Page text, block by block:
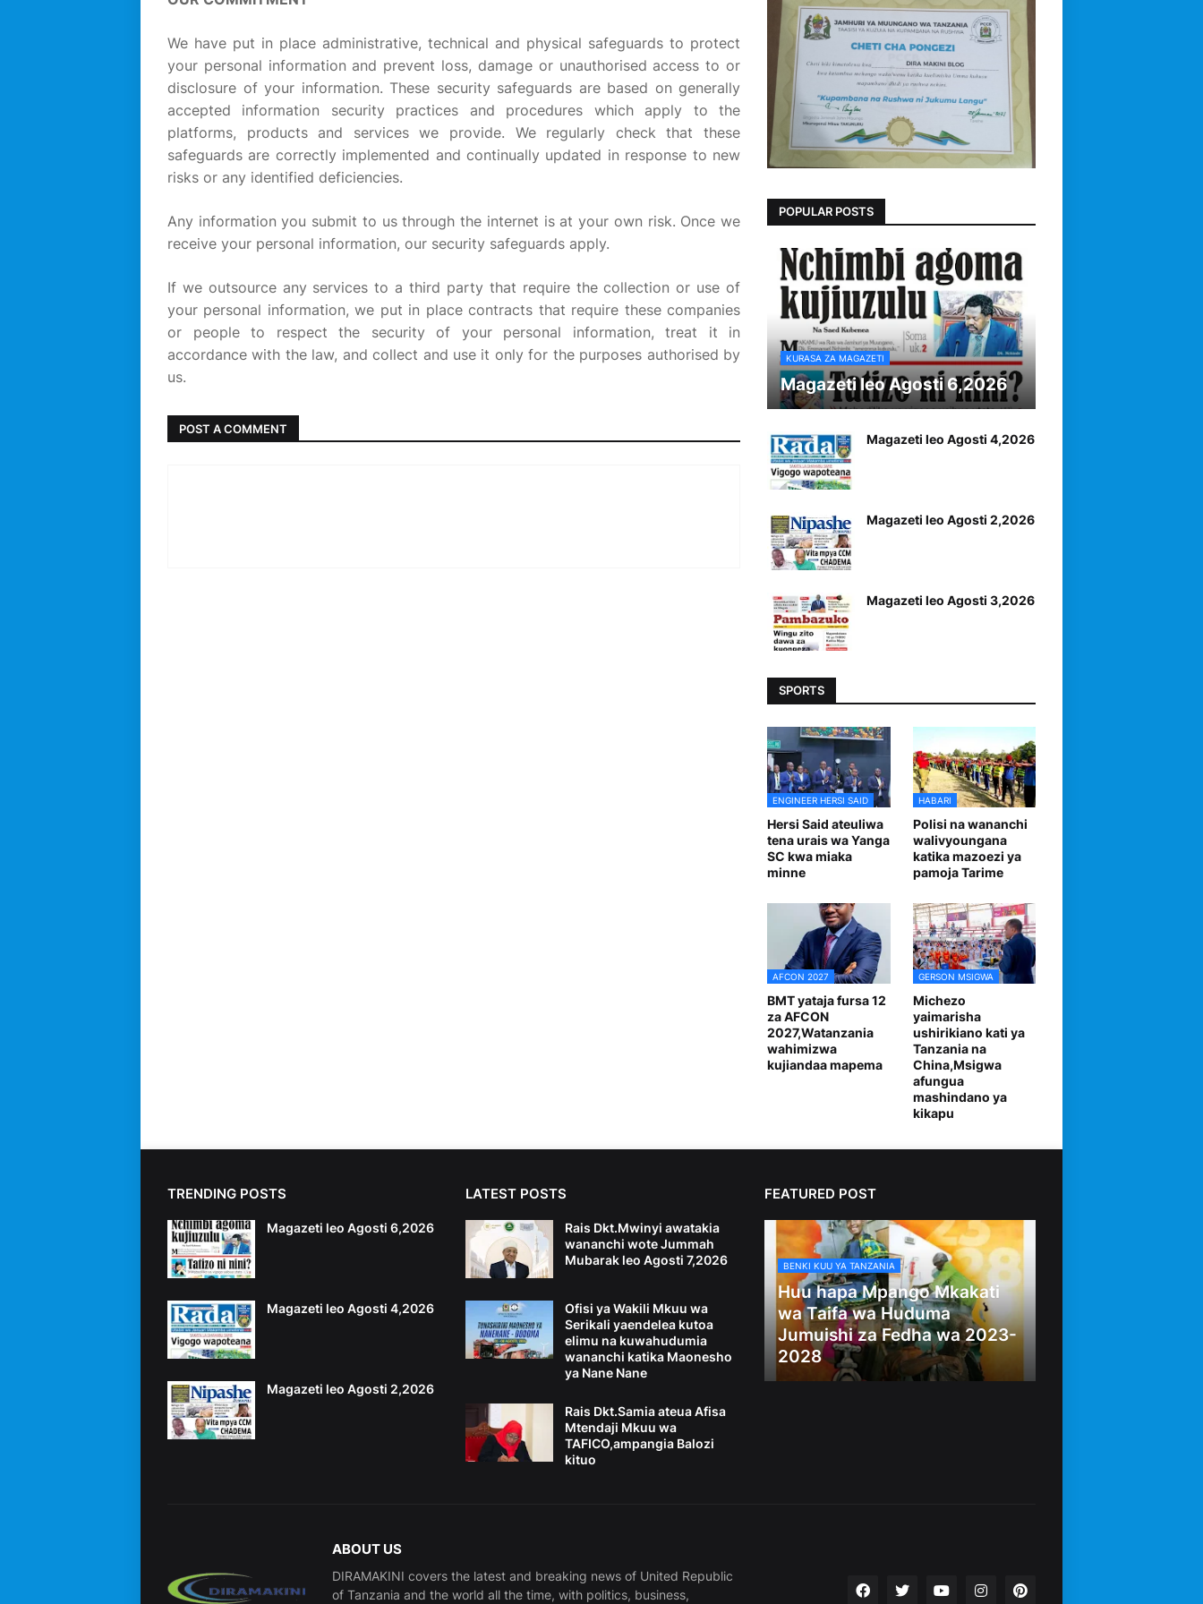
We have put in place administrative, technical and physical safeguards to protect
your personal information and prevent loss, damage or unauthorised access to or
disclosure of your information. These security safeguards are based on generally
accepted information security practices and procedures which apply to the
platforms, products and services we provide. We regularly check that these
safeguards are correctly implemented and continually updated in response to new
risks or any identified deficiencies.
Any information you submit to us through the internet is at your own risk. Once we
receive your personal information, our security safeguards apply.
If we outsource any services to a third party that require the collection or use of
your personal information, we put in place contracts that require these companies
or people to respect the security of your personal information, treat it in
accordance with the law, and collect and use it only for the purposes authorised by
us.
POST A COMMENT
POPULAR POSTS
KURASA ZA MAGAZETI
Magazeti leo Agosti 6,2026
Magazeti leo Agosti 4,2026
Magazeti leo Agosti 2,2026
Magazeti leo Agosti 3,2026
SPORTS
ENGINEER HERSI SAID
Hersi Said ateuliwa
tena urais wa Yanga
SC kwa miaka
minne
HABARI
Polisi na wananchi
walivyoungana
katika mazoezi ya
pamoja Tarime
AFCON 2027
BMT yataja fursa 12
za AFCON
2027,Watanzania
wahimizwa
kujiandaa mapema
GERSON MSIGWA
Michezo
yaimarisha
ushirikiano kati ya
Tanzania na
China,Msigwa
afungua
mashindano ya
kikapu
TRENDING POSTS
Magazeti leo Agosti 6,2026
Magazeti leo Agosti 4,2026
Magazeti leo Agosti 2,2026
LATEST POSTS
Rais Dkt.Mwinyi awatakia
wananchi wote Jummah
Mubarak leo Agosti 7,2026
Ofisi ya Wakili Mkuu wa
Serikali yaendelea kutoa
elimu na kuwahudumia
wananchi katika Maonesho
ya Nane Nane
Rais Dkt.Samia ateua Afisa
Mtendaji Mkuu wa
TAFICO,ampangia Balozi
kituo
FEATURED POST
BENKI KUU YA TANZANIA
Huu hapa Mpango Mkakati
wa Taifa wa Huduma
Jumuishi za Fedha wa 2023-
2028
ABOUT US
DIRAMAKINI covers the latest and breaking news of United Republic
of Tanzania and the world all the time, with politics, business,